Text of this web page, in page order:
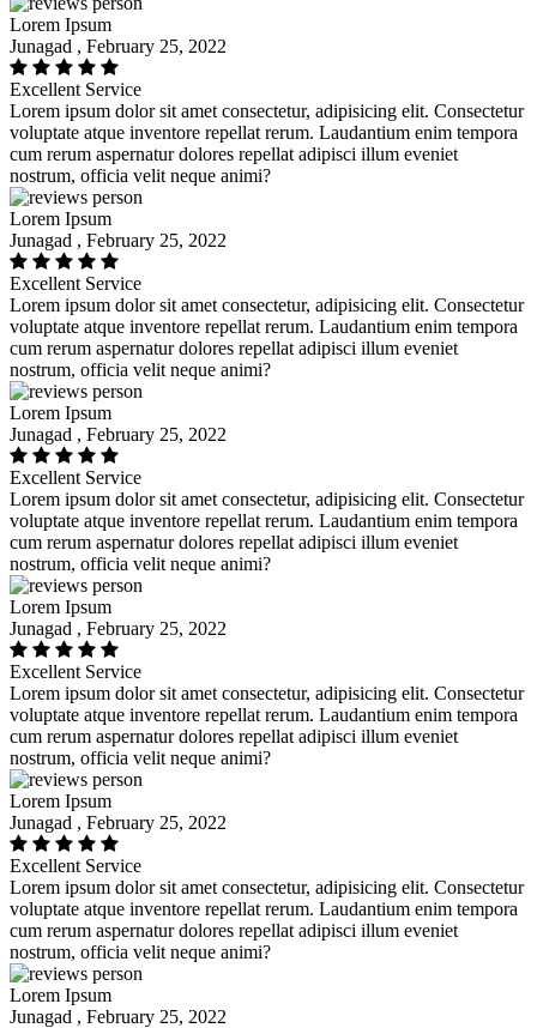
Lorem Ipsum
Junagad , February 25, 2022
Excellent Service
Lorem ipsum dolor sit amet consectetur, adipisicing elit. Consectetur
voluptate atque inventore repellat rerum. Laudantium enim tempora
cum rerum aspernatur dolores repellat adipisci illum eveniet
nostrum, officia velit neque animi?
Lorem Ipsum
Junagad , February 25, 2022
Excellent Service
Lorem ipsum dolor sit amet consectetur, adipisicing elit. Consectetur
voluptate atque inventore repellat rerum. Laudantium enim tempora
cum rerum aspernatur dolores repellat adipisci illum eveniet
nostrum, officia velit neque animi?
Lorem Ipsum
Junagad , February 25, 2022
Excellent Service
Lorem ipsum dolor sit amet consectetur, adipisicing elit. Consectetur
voluptate atque inventore repellat rerum. Laudantium enim tempora
cum rerum aspernatur dolores repellat adipisci illum eveniet
nostrum, officia velit neque animi?
Lorem Ipsum
Junagad , February 25, 2022
Excellent Service
Lorem ipsum dolor sit amet consectetur, adipisicing elit. Consectetur
voluptate atque inventore repellat rerum. Laudantium enim tempora
cum rerum aspernatur dolores repellat adipisci illum eveniet
nostrum, officia velit neque animi?
Lorem Ipsum
Junagad , February 25, 2022
Excellent Service
Lorem ipsum dolor sit amet consectetur, adipisicing elit. Consectetur
voluptate atque inventore repellat rerum. Laudantium enim tempora
cum rerum aspernatur dolores repellat adipisci illum eveniet
nostrum, officia velit neque animi?
Lorem Ipsum
Junagad , February 25, 2022